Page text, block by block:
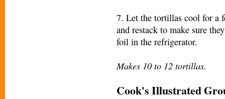
7. Let the tortillas cool for a
and restack to make sure
foil in the refrigerator.
Makes 10 to 12 tortillas.
Cook's Illustrated